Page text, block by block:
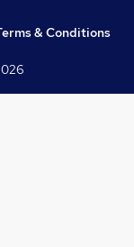
& Conditions